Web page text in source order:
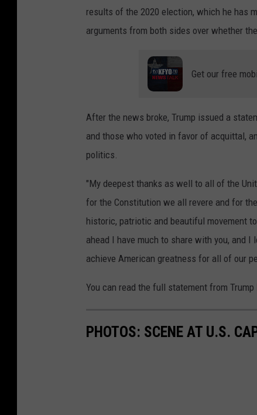
results of the 2020 election, which he has
arguments from both sides over whether
Get our free
After the news broke, Trump issued a
and those who voted in favor of acquittal,
politics.
"My deepest thanks as well to all of the
for the Constitution we all revere and for
historic, patriotic and beautiful movement
ahead I have much to share with you, and
achieve American greatness for all of our
You can read the full statement from Trump
PHOTOS: SCENE AT U.S.